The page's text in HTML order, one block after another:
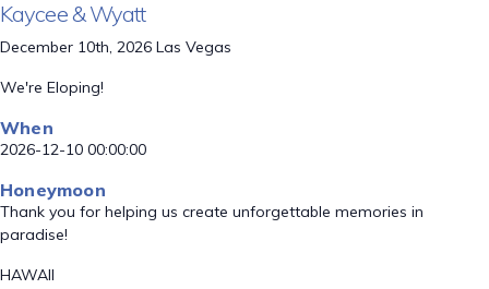
Kaycee & Wyatt
December 10th, 2026 Las Vegas
We're Eloping!
When
2026-12-10 00:00:00
Honeymoon
Thank you for helping us create unforgettable memories in
paradise!
HAWAII